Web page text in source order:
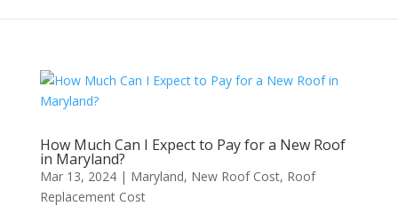
How Much Can I Expect to Pay for a New Roof
in Maryland?
Mar 13, 2024| Maryland, New Roof Cost, Roof
Replacement Cost